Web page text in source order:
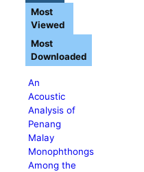
An
Acoustic
Analysis of
Penang
Malay
Monophthongs
Among the
Most
Viewed
Most
Downloaded